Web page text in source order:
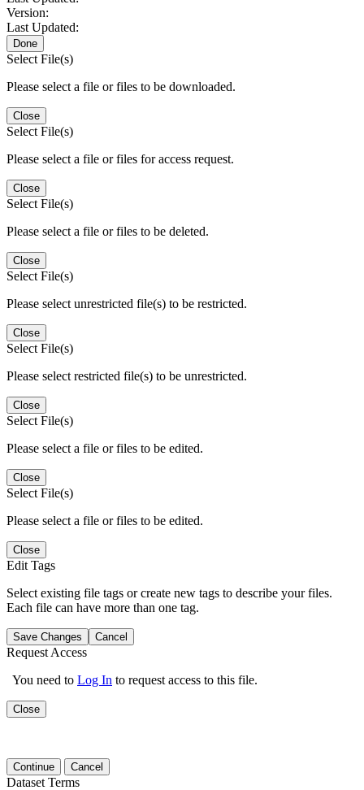
Version:
Last Updated:
Done
Select File(s)
Please select a file or files to be downloaded.
Close
Select File(s)
Please select a file or files for access request.
Close
Select File(s)
Please select a file or files to be deleted.
Close
Select File(s)
Please select unrestricted file(s) to be restricted.
Close
Select File(s)
Please select restricted file(s) to be unrestricted.
Close
Select File(s)
Please select a file or files to be edited.
Close
Select File(s)
Please select a file or files to be edited.
Close
Edit Tags
Select existing file tags or create new tags to describe your files.
Each file can have more than one tag.
Save Changes Cancel
Request Access
You need to Log In to request access to this file.
Close
Continue Cancel
Dataset Terms